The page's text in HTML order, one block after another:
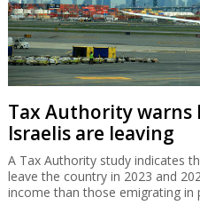
Tax Authority warns
Israelis are leaving
A Tax Authority study indicates
leave the country in 2023 and
income than those emigrating in